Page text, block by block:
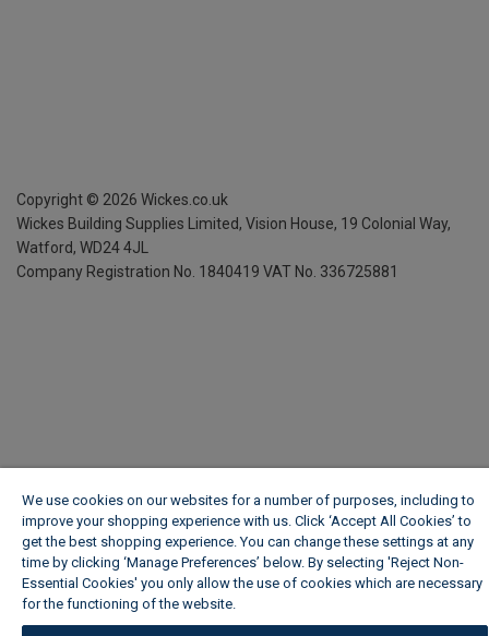
Copyright © 2026 Wickes.co.uk
Wickes Building Supplies Limited, Vision House, 19 Colonial Way,
Watford, WD24 4JL
Company Registration No. 1840419 VAT No. 336725881
We use cookies on our websites for a number of purposes, including to
improve your shopping experience with us. Click ‘Accept All Cookies’ to
get the best shopping experience. You can change these settings at any
time by clicking ‘Manage Preferences’ below. By selecting 'Reject Non-
Essential Cookies' you only allow the use of cookies which are necessary
for the functioning of the website.